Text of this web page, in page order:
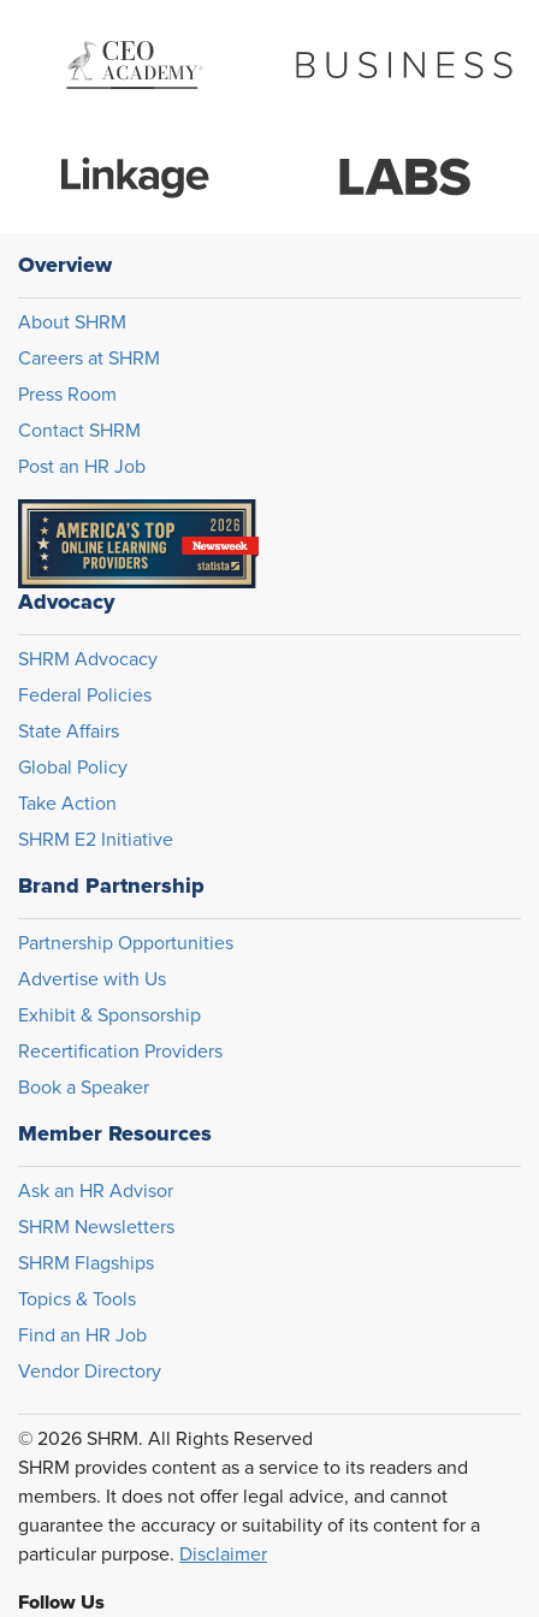
Overview
About SHRM
Careers at SHRM
Press Room
Contact SHRM
Post an HR Job
Advocacy
SHRM Advocacy
Federal Policies
State Affairs
Global Policy
Take Action
SHRM E2 Initiative
Brand Partnership
Partnership Opportunities
Advertise with Us
Exhibit & Sponsorship
Recertification Providers
Book a Speaker
Member Resources
Ask an HR Advisor
SHRM Newsletters
SHRM Flagships
Topics & Tools
Find an HR Job
Vendor Directory
© 2026 SHRM. All Rights Reserved
SHRM provides content as a service to its readers and
members. It does not offer legal advice, and cannot
guarantee the accuracy or suitability of its content for a
particular purpose. Disclaimer
Follow Us